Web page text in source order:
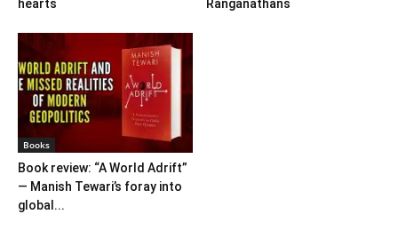
hearts
Ranganathans
Books
Book review: “A World Adrift”
— Manish Tewari’s foray into
global...